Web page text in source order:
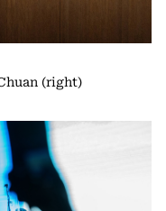
(right)